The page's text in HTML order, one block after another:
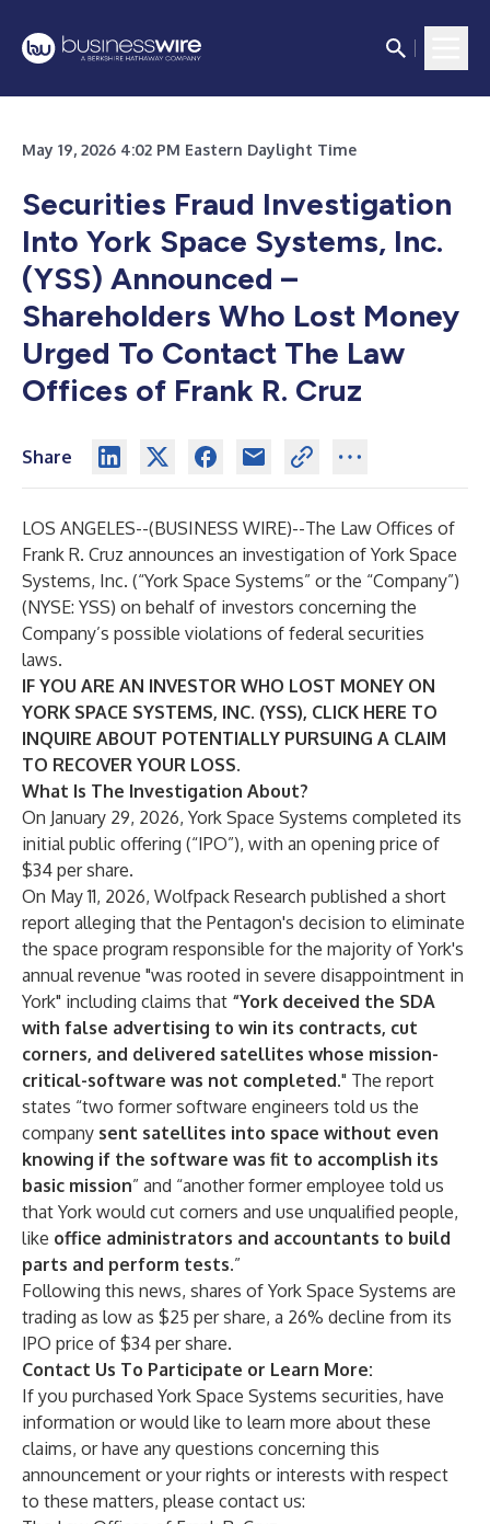
May 19, 2026 4:02 PM Eastern Daylight Time
Securities Fraud Investigation
Into York Space Systems, Inc.
(YSS) Announced –
Shareholders Who Lost Money
Urged To Contact The Law
Offices of Frank R. Cruz
Share
LOS ANGELES--(BUSINESS WIRE)--The Law Offices of
Frank R. Cruz announces an investigation of York Space
Systems, Inc. (“York Space Systems” or the “Company”)
(NYSE: YSS) on behalf of investors concerning the
Company’s possible violations of federal securities
laws.
IF YOU ARE AN INVESTOR WHO LOST MONEY ON
YORK SPACE SYSTEMS, INC. (YSS), CLICK HERE TO
INQUIRE ABOUT POTENTIALLY PURSUING A CLAIM
TO RECOVER YOUR LOSS.
What Is The Investigation About?
On January 29, 2026, York Space Systems completed its
initial public offering (“IPO”), with an opening price of
$34 per share.
On May 11, 2026, Wolfpack Research published a short
report alleging that the Pentagon's decision to eliminate
the space program responsible for the majority of York's
annual revenue "was rooted in severe disappointment in
York" including claims that “York deceived the SDA
with false advertising to win its contracts, cut
corners, and delivered satellites whose mission-
critical-software was not completed." The report
states “two former software engineers told us the
company sent satellites into space without even
knowing if the software was fit to accomplish its
basic mission” and “another former employee told us
that York would cut corners and use unqualified people,
like office administrators and accountants to build
parts and perform tests.”
Following this news, shares of York Space Systems are
trading as low as $25 per share, a 26% decline from its
IPO price of $34 per share.
Contact Us To Participate or Learn More:
If you purchased York Space Systems securities, have
information or would like to learn more about these
claims, or have any questions concerning this
announcement or your rights or interests with respect
to these matters, please contact us: